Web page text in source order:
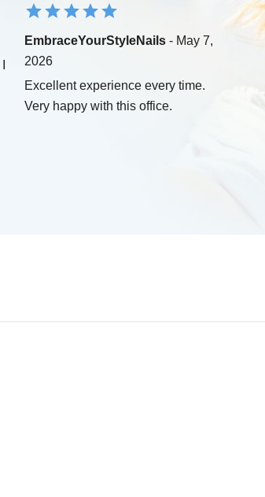
EmbraceYourStyleNails - May 7,
2026
Excellent experience every time.
Very happy with this office.